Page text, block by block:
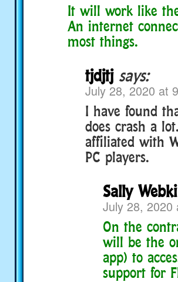
It will work like
An internet
most things.
tjdjtj says:
July 28, 2020 at
I have found
does crash a
affiliated with
PC players.
Sally
July 28, 2020
On the
will be the
app) to
support for